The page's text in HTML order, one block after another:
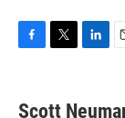
e
t
k
i
Scott